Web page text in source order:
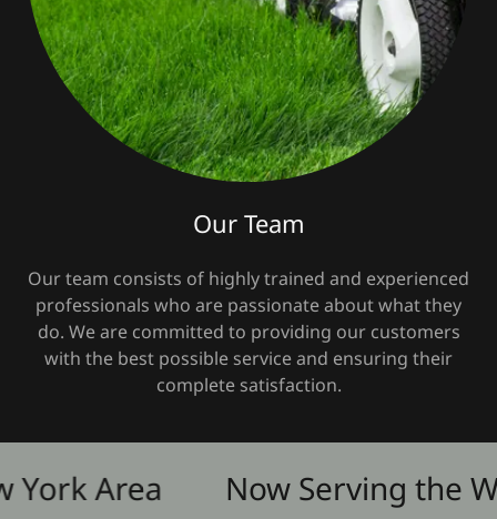
Our Team
Our team consists of highly trained and experienced
professionals who are passionate about what they
do. We are committed to providing our customers
with the best possible service and ensuring their
complete satisfaction.
Area Now Serving the